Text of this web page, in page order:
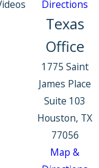
Directions
Texas
Office
1775 Saint
James Place
Suite 103
Houston, TX
77056
Map &